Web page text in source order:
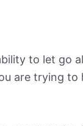
to let go
are trying to